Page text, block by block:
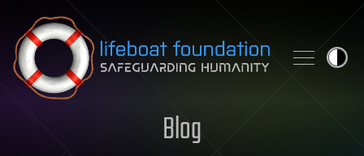
Skip to content
Blog